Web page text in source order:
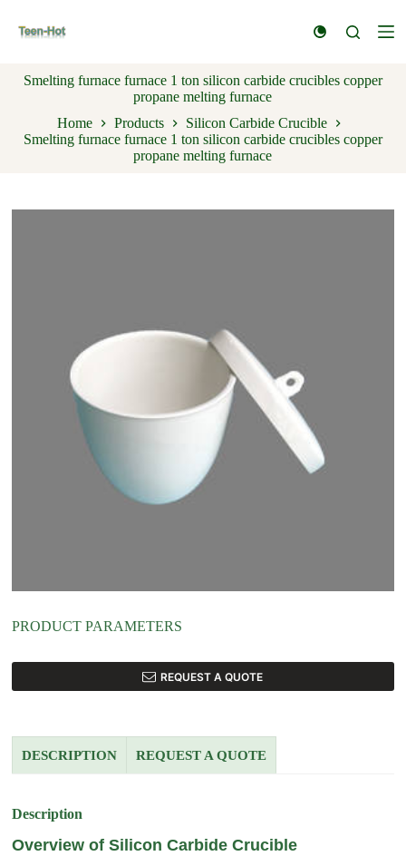
k
n
t
Smelting furnace furnace 1 ton silicon carbide crucibles copper
propane melting furnace
Home
Products
Silicon Carbide Crucible
Smelting furnace furnace 1 ton silicon carbide crucibles copper
propane melting furnace
PRODUCT PARAMETERS
REQUEST A QUOTE
DESCRIPTION REQUEST A QUOTE
Description
Overview of Silicon Carbide Crucible